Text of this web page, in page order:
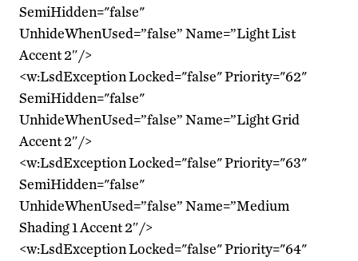
SemiHidden="false"
UnhideWhenUsed=”false” Name=”Light List
Accent 2″/>
<w:LsdException Locked="false" Priority="62"
SemiHidden="false"
UnhideWhenUsed=”false” Name=”Light Grid
Accent 2″/>
<w:LsdException Locked="false" Priority="63"
SemiHidden="false"
UnhideWhenUsed=”false” Name=”Medium
Shading 1 Accent 2″/>
<w:LsdException Locked="false" Priority="64"